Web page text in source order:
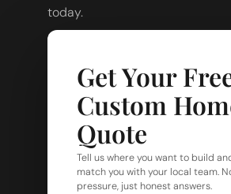
today.
Get Your
Custom
Quote
Tell us where you want to build
match you with your local team.
pressure, just honest answers.